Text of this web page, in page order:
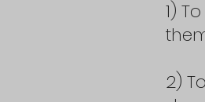
1)
2)